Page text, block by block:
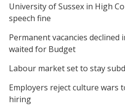
University of Sussex in High
speech fine
Permanent vacancies declined
waited for Budget
Labour market set to stay
Employers reject culture wars
hiring